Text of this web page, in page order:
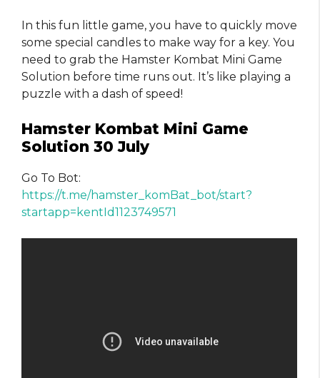
In this fun little game, you have to quickly move
some special candles to make way for a key. You
need to grab the Hamster Kombat Mini Game
Solution before time runs out. It’s like playing a
puzzle with a dash of speed!
Hamster Kombat Mini Game
Solution 30 July
Go To Bot:
https://t.me/hamster_komBat_bot/start?
startapp=kentId1123749571